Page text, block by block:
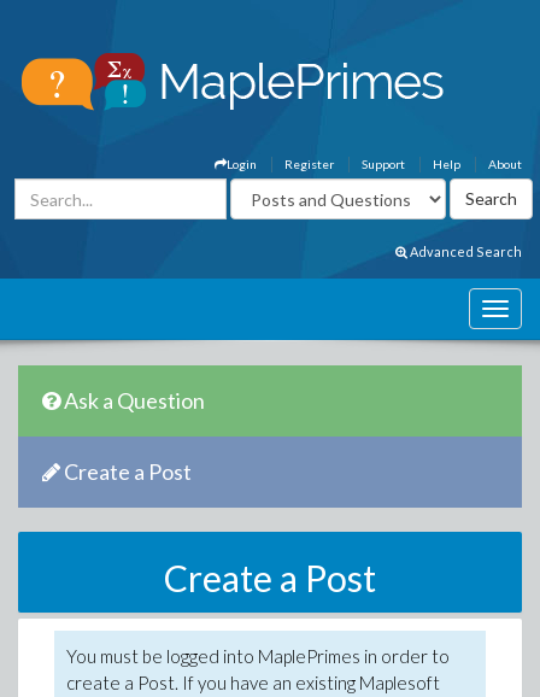
About
Help
Support
Register
Login
Advanced Search
Ask a Question
Create a Post
Create a Post
You must be logged into MaplePrimes in order to
create a Post. If you have an existing Maplesoft